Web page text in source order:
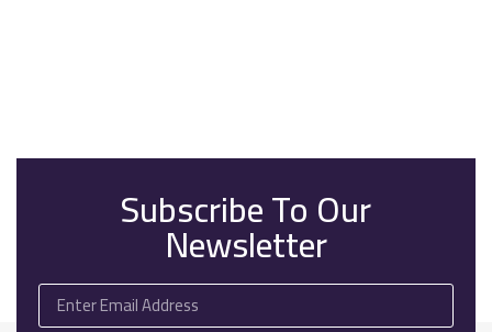
Subscribe To Our
Newsletter